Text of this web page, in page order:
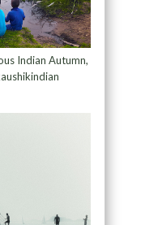
Indian Autumn,